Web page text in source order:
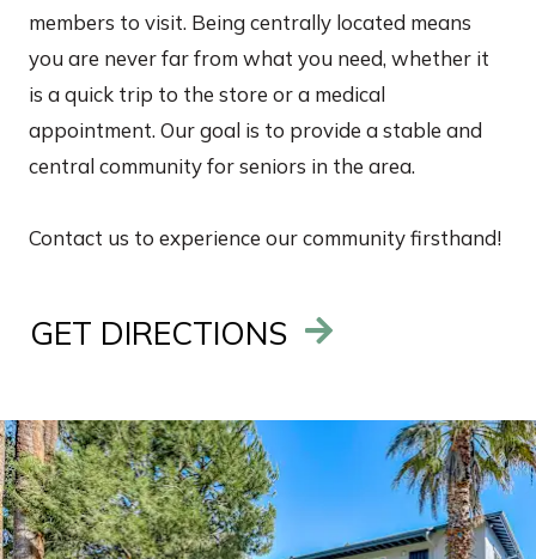
members to visit. Being centrally located means
you are never far from what you need, whether it
is a quick trip to the store or a medical
appointment. Our goal is to provide a stable and
central community for seniors in the area.
Contact us to experience our community firsthand!
GET DIRECTIONS